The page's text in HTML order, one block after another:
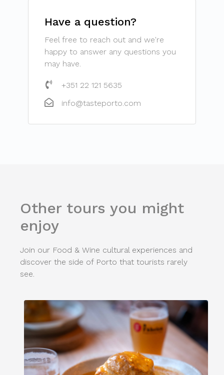
Have a question?
Feel free to reach out and we're
happy to answer any questions you
may have.
+351 22 121 5635
info@tasteporto.com
Other tours you might
enjoy
Join our Food & Wine cultural experiences and
discover the side of Porto that tourists rarely
see.